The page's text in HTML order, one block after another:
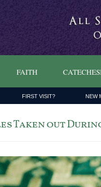
FAITH
FIRST VISIT? NEW
Taken out